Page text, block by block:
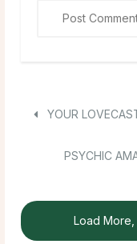
YOUR
PSYCHIC
Load More,